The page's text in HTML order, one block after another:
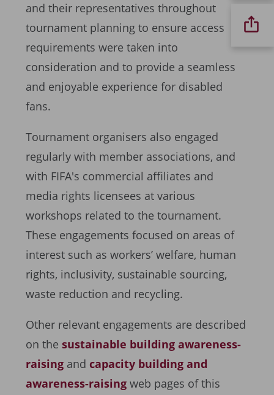
and their representatives throughout
tournament planning to ensure access
requirements were taken into
consideration and to provide a seamless
and enjoyable experience for disabled
fans.
Tournament organisers also engaged
regularly with member associations, and
with FIFA's commercial affiliates and
media rights licensees at various
workshops related to the tournament.
These engagements focused on areas of
interest such as workers’ welfare, human
rights, inclusivity, sustainable sourcing,
waste reduction and recycling.
Other relevant engagements are described
on the sustainable building awareness-
raising and capacity building and
awareness-raising web pages of this